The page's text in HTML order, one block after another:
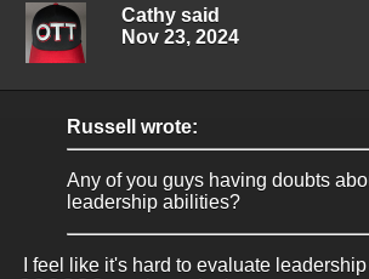
Cathy said
Nov 23, 2024
Russell wrote:
Any of you guys having doubts
leadership abilities?
I feel like it's hard to evaluate